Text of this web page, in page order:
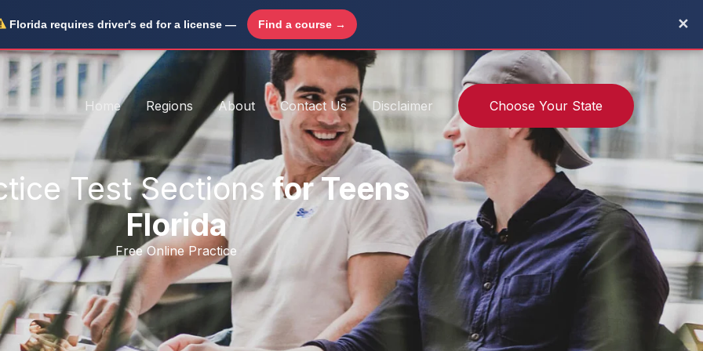
Home Regions About Contact Us Disclaimer Choose Your State
Test Sections for Teens
Florida
Free Online Practice
Florida requires driver's ed for a license — Find a course → ✕